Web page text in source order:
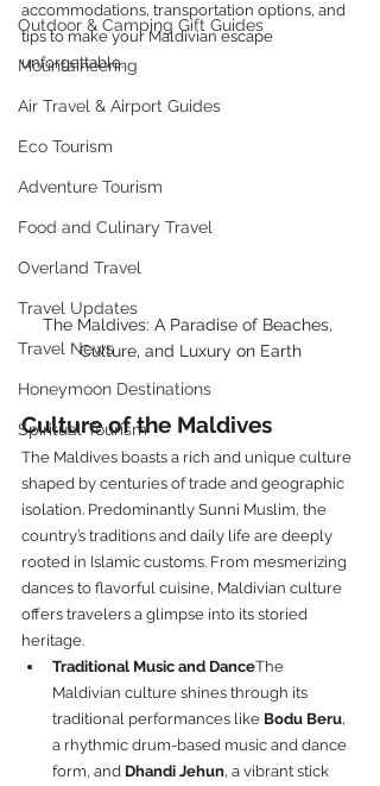
Outdoor & Camping Gift Guides
Mountaineering
Air Travel & Airport Guides
Eco Tourism
Adventure Tourism
Food and Culinary Travel
Overland Travel
Travel Updates
Travel News
Honeymoon Destinations
Spiritual Tourism
accommodations, transportation options, and
tips to make your Maldivian escape
unforgettable.
The Maldives: A Paradise of Beaches,
Culture, and Luxury on Earth
Culture of the Maldives
The Maldives boasts a rich and unique culture
shaped by centuries of trade and geographic
isolation. Predominantly Sunni Muslim, the
country’s traditions and daily life are deeply
rooted in Islamic customs. From mesmerizing
dances to flavorful cuisine, Maldivian culture
offers travelers a glimpse into its storied
heritage.
Traditional Music and DanceThe
Maldivian culture shines through its
traditional performances like Bodu Beru,
a rhythmic drum-based music and dance
form, and Dhandi Jehun, a vibrant stick